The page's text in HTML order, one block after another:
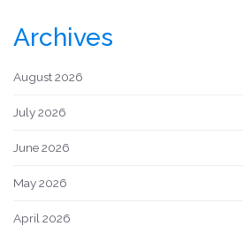
Archives
August 2026
July 2026
June 2026
May 2026
April 2026